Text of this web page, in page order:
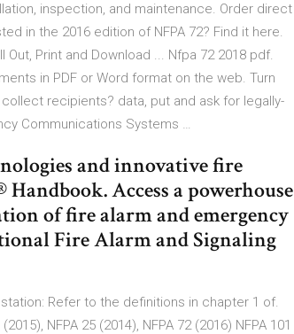
inspection, and maintenance. Order direct
in the 2016 edition of NFPA 72? Find it here.
Print and Download ... Nfpa 72 2018 pdf.
in PDF or Word format on the web. Turn
recipients? data, put and ask for legally-
Communications Systems …
and innovative fire
Access a powerhouse
of fire alarm and emergency
Fire Alarm and Signaling
Refer to the definitions in chapter 1 of.
NFPA 25 (2014), NFPA 72 (2016) NFPA 101